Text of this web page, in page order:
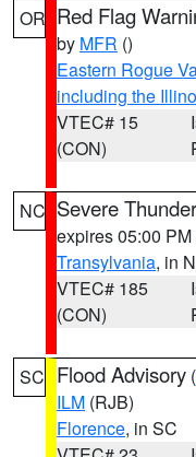
OR Red Flag
by MFR ()
Eastern Rogue
including the
VTEC# 15
(CON)
NC Severe
expires 05:00 PM
Transylvania, in
VTEC# 185
(CON)
SC Flood Advisory (
ILM (RJB)
Florence, in SC